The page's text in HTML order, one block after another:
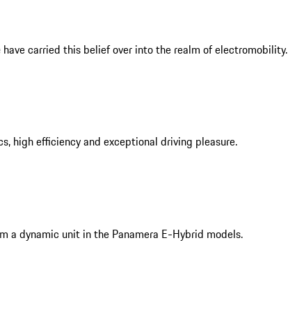
carried this belief over into the realm of electromobility.
high efficiency and exceptional driving pleasure.
a dynamic unit in the Panamera E-Hybrid models.